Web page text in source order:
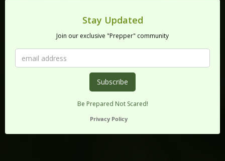
Stay Updated
Join our exclusive "Prepper" community
Be Prepared Not Scared!
Privacy Policy